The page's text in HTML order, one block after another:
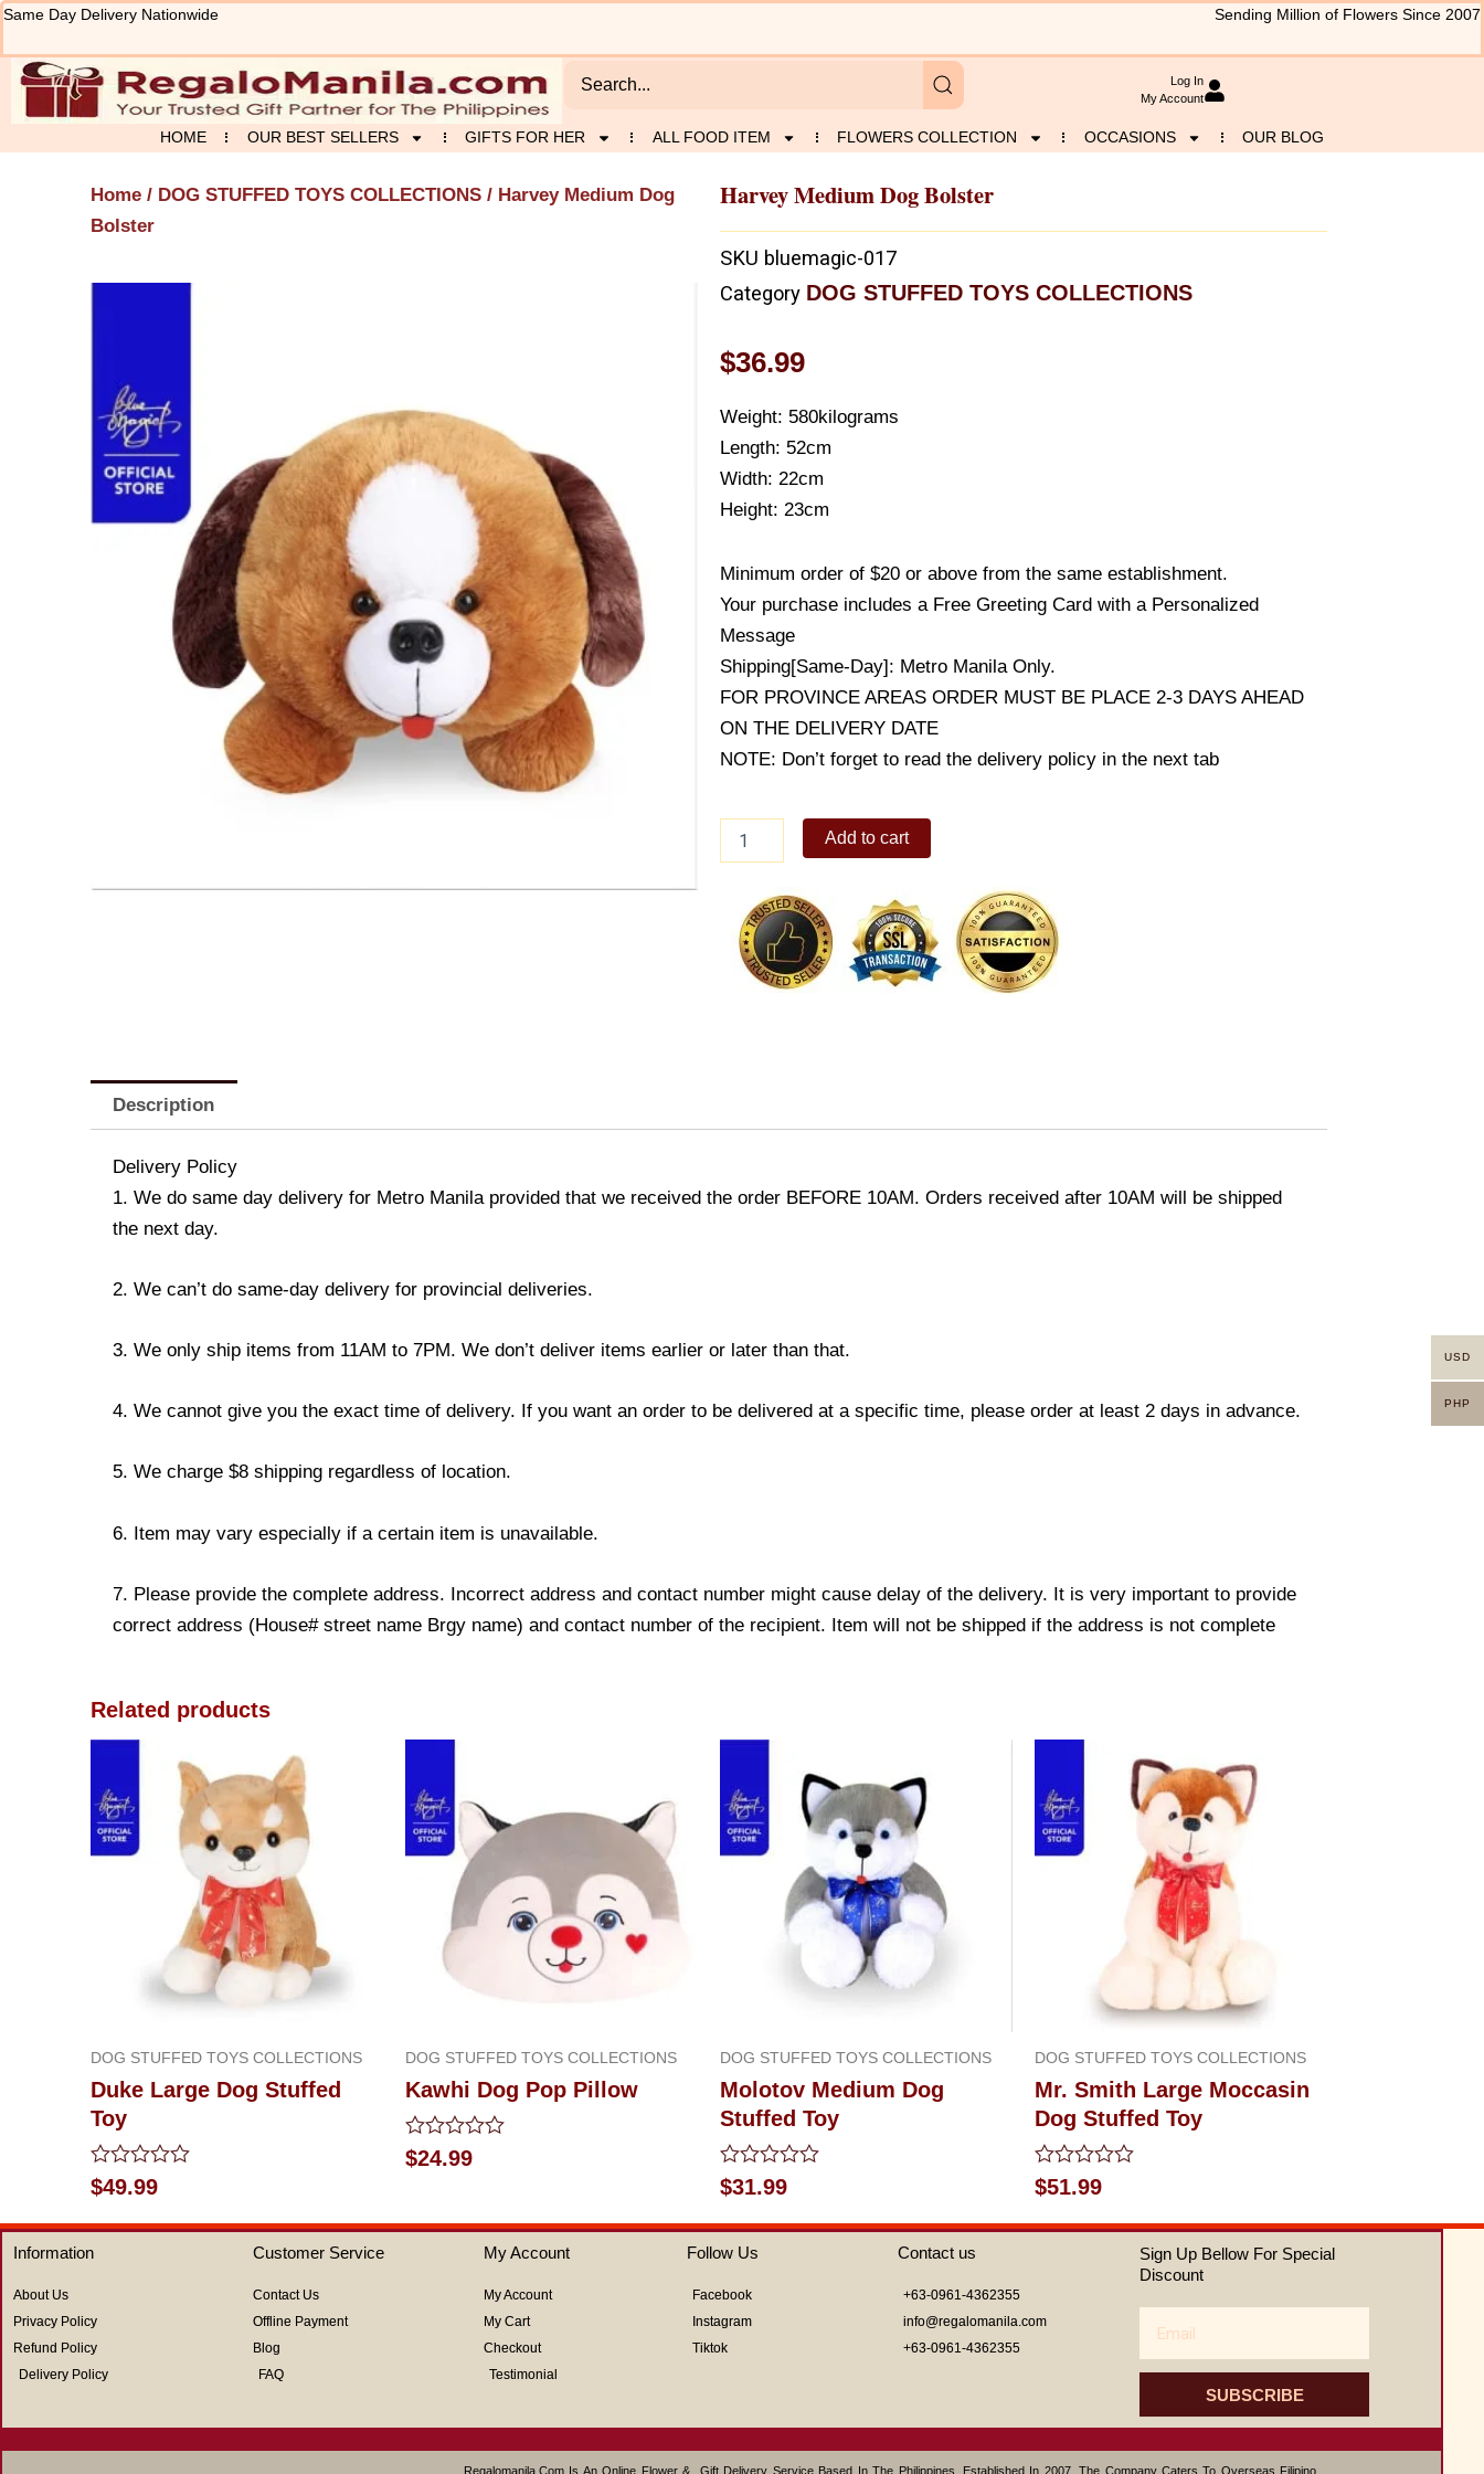
Skip
content
Same Day Delivery Nationwide Sending Million of Flowers Since 2007
Log In
My Account
HOME OUR BEST SELLERS GIFTS FOR HER ALL FOOD ITEM FLOWERS COLLECTION OCCASIONS OUR BLOG
Home / DOG STUFFED TOYS COLLECTIONS / Harvey Medium Dog
Bolster
Harvey Medium Dog Bolster
SKU bluemagic-017
Category DOG STUFFED TOYS COLLECTIONS
$36.99
Weight: 580kilograms
Length: 52cm
Width: 22cm
Height: 23cm
Minimum order of $20 or above from the same establishment.
Your purchase includes a Free Greeting Card with a Personalized
Message
Shipping[Same-Day]: Metro Manila Only.
FOR PROVINCE AREAS ORDER MUST BE PLACE 2-3 DAYS AHEAD
ON THE DELIVERY DATE
NOTE: Don’t forget to read the delivery policy in the next tab
Medium
Bolster
quantity
Add to cart
Description
Delivery Policy
1. We do same day delivery for Metro Manila provided that we received the order BEFORE 10AM. Orders received after 10AM will be shipped
the next day.
2. We can’t do same-day delivery for provincial deliveries.
3. We only ship items from 11AM to 7PM. We don’t deliver items earlier or later than that.
4. We cannot give you the exact time of delivery. If you want an order to be delivered at a specific time, please order at least 2 days in advance.
5. We charge $8 shipping regardless of location.
6. Item may vary especially if a certain item is unavailable.
7. Please provide the complete address. Incorrect address and contact number might cause delay of the delivery. It is very important to provide
correct address (House# street name Brgy name) and contact number of the recipient. Item will not be shipped if the address is not complete
Related products
DOG STUFFED TOYS COLLECTIONS
Duke Large Dog Stuffed
Toy
Rated
0
out
of
5
$49.99
DOG STUFFED TOYS COLLECTIONS
Kawhi Dog Pop Pillow
Rated
0
5
$24.99
DOG STUFFED TOYS COLLECTIONS
Molotov Medium Dog
Stuffed Toy
Rated
0
out
of
5
$31.99
DOG STUFFED TOYS COLLECTIONS
Mr. Smith Large Moccasin
Dog Stuffed Toy
Rated
0
out
of
$51.99
Information
About Us
Privacy Policy
Refund Policy
Delivery Policy
Customer Service
Contact Us
Offline Payment
Blog
FAQ
My Account
My Account
My Cart
Checkout
Testimonial
Follow Us
Facebook
Instagram
Tiktok
Contact us
+63-0961-4362355
info@regalomanila.com
+63-0961-4362355
Sign Up Bellow For Special
Discount
SUBSCRIBE
Regalomanila.com Is An Online Flower & Gift Delivery Service Based In The Philippines. Established In 2007, The Company Caters To Overseas Filipino
USD
PHP